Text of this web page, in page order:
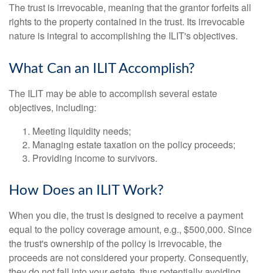
The trust is irrevocable, meaning that the grantor forfeits all
rights to the property contained in the trust. Its irrevocable
nature is integral to accomplishing the ILIT's objectives.
What Can an ILIT Accomplish?
The ILIT may be able to accomplish several estate
objectives, including:
Meeting liquidity needs;
Managing estate taxation on the policy proceeds;
Providing income to survivors.
How Does an ILIT Work?
When you die, the trust is designed to receive a payment
equal to the policy coverage amount, e.g., $500,000. Since
the trust's ownership of the policy is irrevocable, the
proceeds are not considered your property. Consequently,